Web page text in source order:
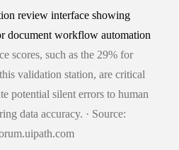
scores, such as the 29% for
validation station, are critical
potential silent errors to human
data accuracy. · Source: